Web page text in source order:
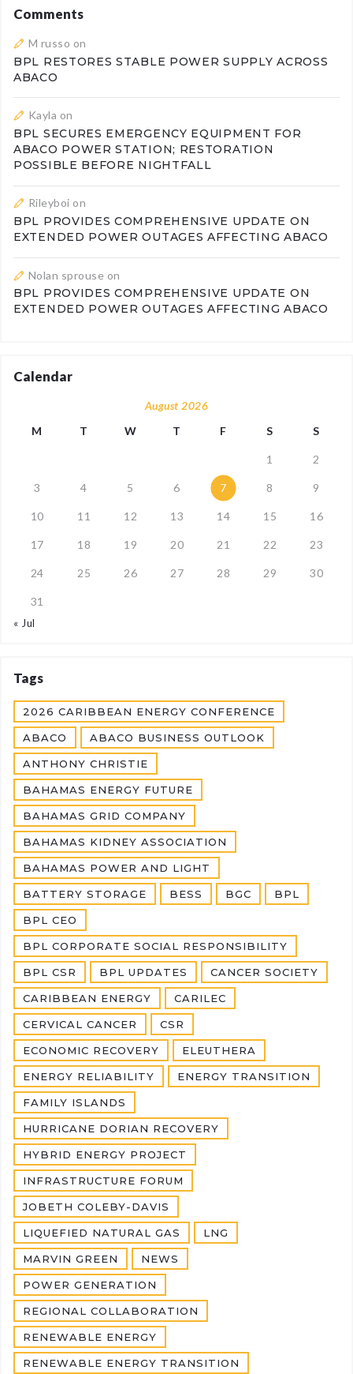
Comments
M russo on
BPL RESTORES STABLE POWER SUPPLY ACROSS
ABACO
Kayla on
BPL SECURES EMERGENCY EQUIPMENT FOR
ABACO POWER STATION; RESTORATION
POSSIBLE BEFORE NIGHTFALL
Rileyboi on
BPL PROVIDES COMPREHENSIVE UPDATE ON
EXTENDED POWER OUTAGES AFFECTING ABACO
Nolan sprouse on
BPL PROVIDES COMPREHENSIVE UPDATE ON
EXTENDED POWER OUTAGES AFFECTING ABACO
Calendar
August 2026
M
T W T F S S
1 2
3 4 5 6 7 8 9
10 11 12 13 14 15 16
17 18 19 20 21 22 23
24 25 26 27 28 29 30
31
« Jul
Tags
2026 CARIBBEAN ENERGY CONFERENCE
ABACO ABACO BUSINESS OUTLOOK
ANTHONY CHRISTIE
BAHAMAS ENERGY FUTURE
BAHAMAS GRID COMPANY
BAHAMAS KIDNEY ASSOCIATION
BAHAMAS POWER AND LIGHT
BATTERY STORAGE BESS BGC BPL
BPL CEO
BPL CORPORATE SOCIAL RESPONSIBILITY
BPL CSR BPL UPDATES CANCER SOCIETY
CARIBBEAN ENERGY CARILEC
CERVICAL CANCER CSR
ECONOMIC RECOVERY ELEUTHERA
ENERGY RELIABILITY ENERGY TRANSITION
FAMILY ISLANDS
HURRICANE DORIAN RECOVERY
HYBRID ENERGY PROJECT
INFRASTRUCTURE FORUM
JOBETH COLEBY-DAVIS
LIQUEFIED NATURAL GAS LNG
MARVIN GREEN NEWS
POWER GENERATION
REGIONAL COLLABORATION
RENEWABLE ENERGY
RENEWABLE ENERGY TRANSITION